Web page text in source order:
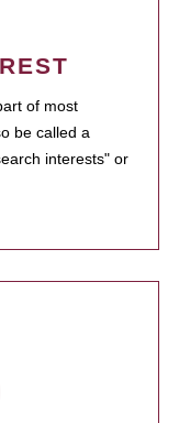
of most
be called a
interests" or